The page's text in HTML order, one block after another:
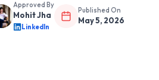
Approved By
Mohit Jha
LinkedIn
Published On
May 5, 2026